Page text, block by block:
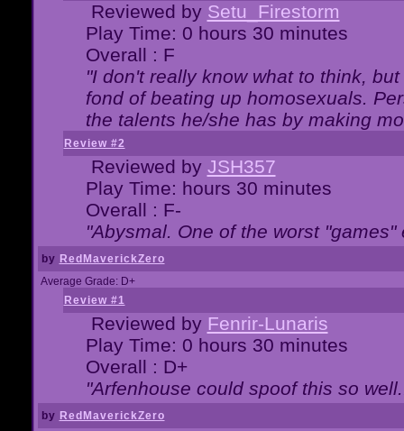
Reviewed by Setu_Firestorm
Play Time: 0 hours 30 minutes
Overall : F
"I don't really know what to think,
fond of beating up homosexuals.
the talents he/she has by making
Review #2
Reviewed by JSH357
Play Time: hours 30 minutes
Overall : F-
"Abysmal. One of the worst "games"
by RedMaverickZero
Average Grade: D+
Review #1
Reviewed by Fenrir-Lunaris
Play Time: 0 hours 30 minutes
Overall : D+
"Arfenhouse could spoof this so
by RedMaverickZero